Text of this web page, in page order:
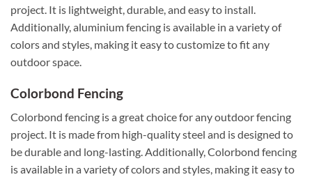
project. It is lightweight, durable, and easy to install.
Additionally, aluminium fencing is available in a variety of
colors and styles, making it easy to customize to fit any
outdoor space.
Colorbond Fencing
Colorbond fencing is a great choice for any outdoor fencing
project. It is made from high-quality steel and is designed to
be durable and long-lasting. Additionally, Colorbond fencing
is available in a variety of colors and styles, making it easy to